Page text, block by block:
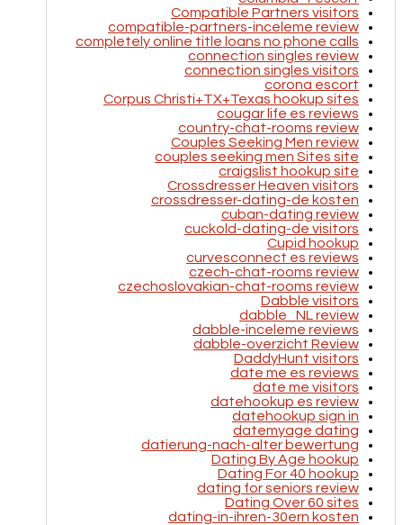
Compatible Partners visitors
compatible-partners-inceleme review
completely online title loans no phone calls
connection singles review
connection singles visitors
corona escort
Corpus Christi+TX+Texas hookup sites
cougar life es reviews
country-chat-rooms review
Couples Seeking Men review
couples seeking men Sites site
craigslist hookup site
Crossdresser Heaven visitors
crossdresser-dating-de kosten
cuban-dating review
cuckold-dating-de visitors
Cupid hookup
curvesconnect es reviews
czech-chat-rooms review
czechoslovakian-chat-rooms review
Dabble visitors
dabble_NL review
dabble-inceleme reviews
dabble-overzicht Review
DaddyHunt visitors
date me es reviews
date me visitors
datehookup es review
datehookup sign in
datemyage dating
datierung-nach-alter bewertung
Dating By Age hookup
Dating For 40 hookup
dating for seniors review
Dating Over 60 sites
dating-in-ihren-30ern kosten